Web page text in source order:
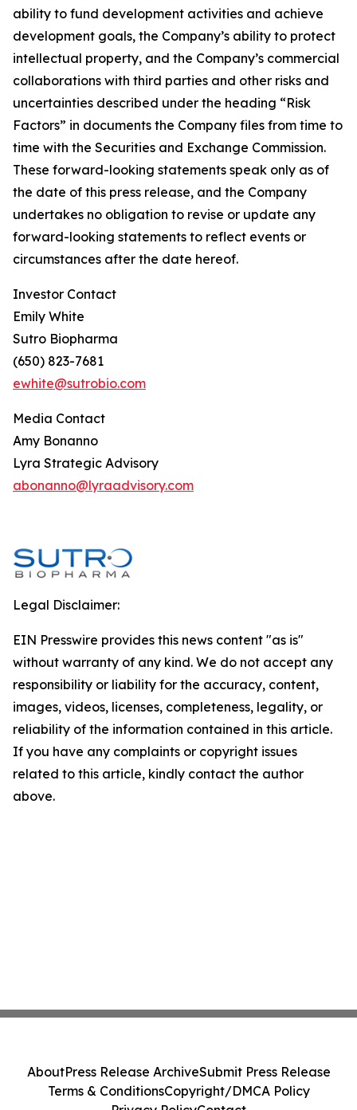
ability to fund development activities and achieve
development goals, the Company’s ability to protect
intellectual property, and the Company’s commercial
collaborations with third parties and other risks and
uncertainties described under the heading “Risk
Factors” in documents the Company files from time to
time with the Securities and Exchange Commission.
These forward-looking statements speak only as of
the date of this press release, and the Company
undertakes no obligation to revise or update any
forward-looking statements to reflect events or
circumstances after the date hereof.
Investor Contact
Emily White
Sutro Biopharma
(650) 823-7681
ewhite@sutrobio.com
Media Contact
Amy Bonanno
Lyra Strategic Advisory
abonanno@lyraadvisory.com
Legal Disclaimer:
EIN Presswire provides this news content "as is"
without warranty of any kind. We do not accept any
responsibility or liability for the accuracy, content,
images, videos, licenses, completeness, legality, or
reliability of the information contained in this article.
If you have any complaints or copyright issues
related to this article, kindly contact the author
above.
AboutPress Release ArchiveSubmit Press Release
Terms & ConditionsCopyright/DMCA Policy